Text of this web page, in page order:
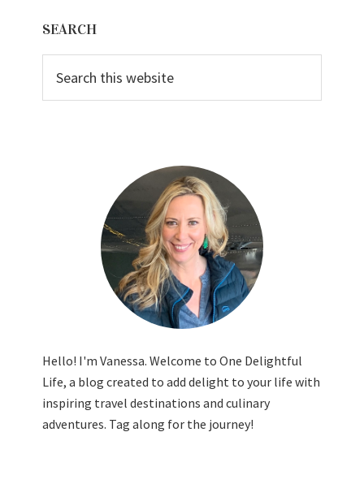
Sidebar
SEARCH
this
Hello! I'm Vanessa. Welcome to One Delightful
Life, a blog created to add delight to your life with
inspiring travel destinations and culinary
adventures. Tag along for the journey!